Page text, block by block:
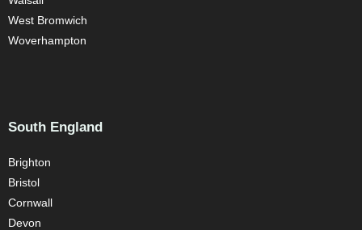
West Bromwich
Woverhampton
South England
Brighton
Bristol
Cornwall
Devon